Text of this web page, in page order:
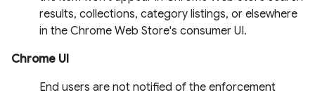
results, collections, category listings, or elsewhere
in the Chrome Web Store's consumer UI.
Chrome UI
End users are not notified of the enforcement